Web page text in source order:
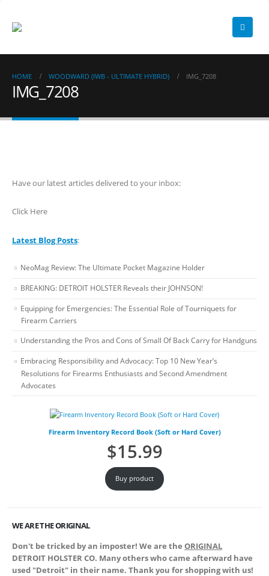
HOME WOODWARD (IWB - ULTIMATE HYBRID) IMG_7208
IMG_7208
Have our latest articles delivered to your inbox:
Click Here
Latest Blog Posts:
NeoMag Review: The Ultimate Pocket Magazine Holder
BREAKING: DETROIT HOLSTER Reveals their JOHNSON!
Equipping for Emergencies: The Essential Role of Tourniquets for
Firearm Carriers
Understanding the Pros and Cons of Small Of Back Carry for Handguns
Embracing Responsibility and Advocacy: Top 10 New Year’s
Resolutions for Firearms Enthusiasts and Second Amendment
Advocates
Firearm Inventory Record Book (Soft or Hard Cover)
$15.99
Buy product
WE ARE THE ORIGINAL
Don't be tricked by an imposter! We are the ORIGINAL
DETROIT HOLSTER CO. Many others who came afterward have
used "Detroit" in their name. Thank you for shopping with us!